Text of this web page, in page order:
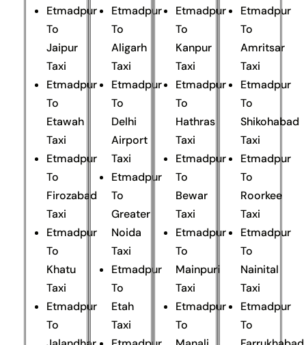
Etmadpur
To
Jaipur
Taxi
Etmadpur
To
Etawah
Taxi
Etmadpur
To
Firozabad
Taxi
Etmadpur
To
Khatu
Taxi
Etmadpur
To
Etmadpur
To
Aligarh
Taxi
Etmadpur
To
Delhi
Airport
Taxi
Etmadpur
To
Greater
Noida
Taxi
Etmadpur
To
Etah
Taxi
Etmadpur
To
Kanpur
Taxi
Etmadpur
To
Hathras
Taxi
Etmadpur
To
Bewar
Taxi
Etmadpur
To
Mainpuri
Taxi
Etmadpur
To
Etmadpur
To
Amritsar
Taxi
Etmadpur
To
Shikohabad
Taxi
Etmadpur
To
Roorkee
Taxi
Etmadpur
To
Nainital
Taxi
Etmadpur
To